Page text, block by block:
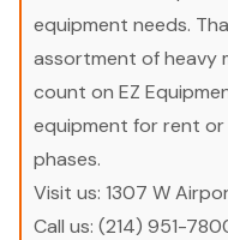
equipment needs.
assortment of heavy
count on EZ
equipment for rent
phases.
Visit us: 1307 W
Call us: (214) 951-